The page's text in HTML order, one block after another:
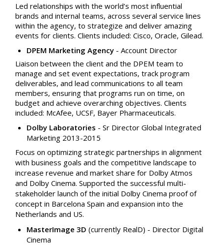
Led relationships with the world’s most influential
brands and internal teams, across several service lines
within the agency, to strategize and deliver amazing
events for clients. Clients included: Cisco, Oracle, Gilead.
DPEM Marketing Agency- Account Director
Liaison between the client and the DPEM team to
manage and set event expectations, track program
deliverables, and lead communications to all team
members, ensuring that programs run on time, on
budget and achieve overarching objectives. Clients
included: McAfee, UCSF, Bayer Pharmaceuticals.
Dolby Laboratories - Sr Director Global Integrated
Marketing 2013-2015
Focus on optimizing strategic partnerships in alignment
with business goals and the competitive landscape to
increase revenue and market share for Dolby Atmos
and Dolby Cinema. Supported the successful multi-
stakeholder launch of the initial Dolby Cinema proof of
concept in Barcelona Spain and expansion into the
Netherlands and US.
MasterImage 3D (currently RealD) - Director Digital
Cinema